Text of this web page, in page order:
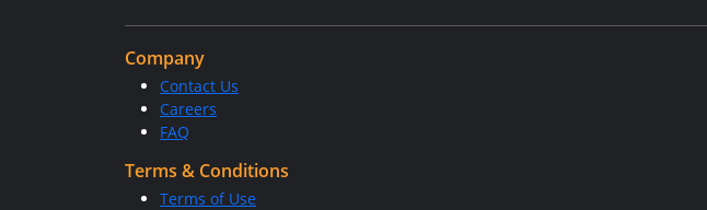
Company
Contact Us
Careers
FAQ
Terms & Conditions
Terms of Use